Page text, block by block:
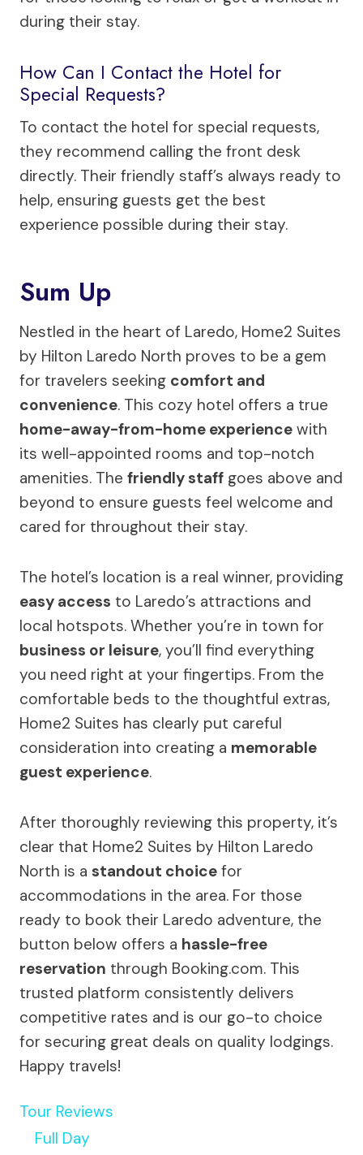
during their stay.
How Can I Contact the Hotel for
Special Requests?
To contact the hotel for special requests,
they recommend calling the front desk
directly. Their friendly staff’s always ready to
help, ensuring guests get the best
experience possible during their stay.
Sum Up
Nestled in the heart of Laredo, Home2 Suites
by Hilton Laredo North proves to be a gem
for travelers seeking comfort and
convenience. This cozy hotel offers a true
home-away-from-home experience with
its well-appointed rooms and top-notch
amenities. The friendly staff goes above and
beyond to ensure guests feel welcome and
cared for throughout their stay.
The hotel’s location is a real winner, providing
easy access to Laredo’s attractions and
local hotspots. Whether you’re in town for
business or leisure, you’ll find everything
you need right at your fingertips. From the
comfortable beds to the thoughtful extras,
Home2 Suites has clearly put careful
consideration into creating a memorable
guest experience.
After thoroughly reviewing this property, it’s
clear that Home2 Suites by Hilton Laredo
North is a standout choice for
accommodations in the area. For those
ready to book their Laredo adventure, the
button below offers a hassle-free
reservation through Booking.com. This
trusted platform consistently delivers
competitive rates and is our go-to choice
for securing great deals on quality lodgings.
Happy travels!
Tour Reviews
Full Day